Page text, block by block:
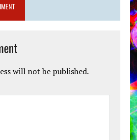
will not be published.